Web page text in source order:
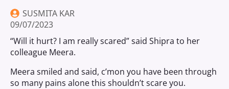
SUSMITA KAR
09/07/2023
“Will it hurt? I am really scared” said Shipra to her
colleague Meera.
Meera smiled and said, c’mon you have been through
so many pains alone this shouldn’t scare you.